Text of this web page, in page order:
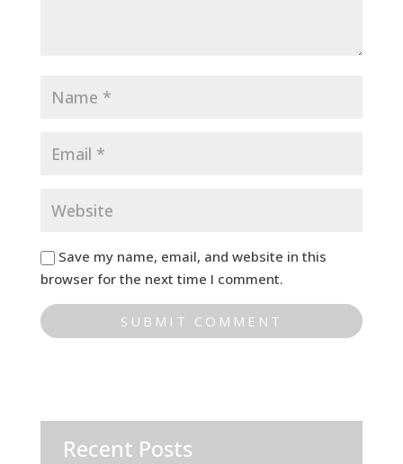
Save my name, email, and website in this
browser for the next time I comment.
Recent Posts